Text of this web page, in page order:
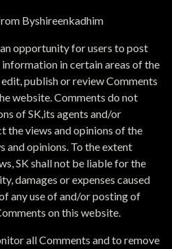
Byshireenkadhim
opportunity for users to post
information in certain areas of the
publish or review Comments
website. Comments do not
of SK,its agents and/or
the views and opinions of the
and opinions. To the extent
SK shall not be liable for the
damages or expenses caused
any use of and/or posting of
on this website.
all Comments and to remove